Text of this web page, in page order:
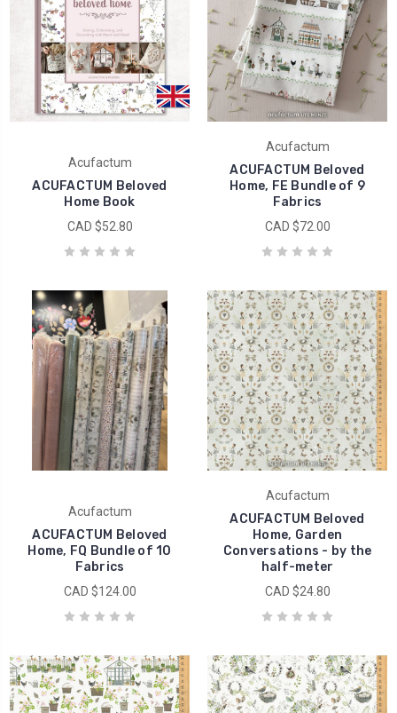
Acufactum
ACUFACTUM Beloved
Home Book
CAD $52.80
Acufactum
ACUFACTUM Beloved
Home, FE Bundle of 9
Fabrics
CAD $72.00
Acufactum
ACUFACTUM Beloved
Home, FQ Bundle of 10
Fabrics
CAD $124.00
Acufactum
ACUFACTUM Beloved
Home, Garden
Conversations - by the
half-meter
CAD $24.80